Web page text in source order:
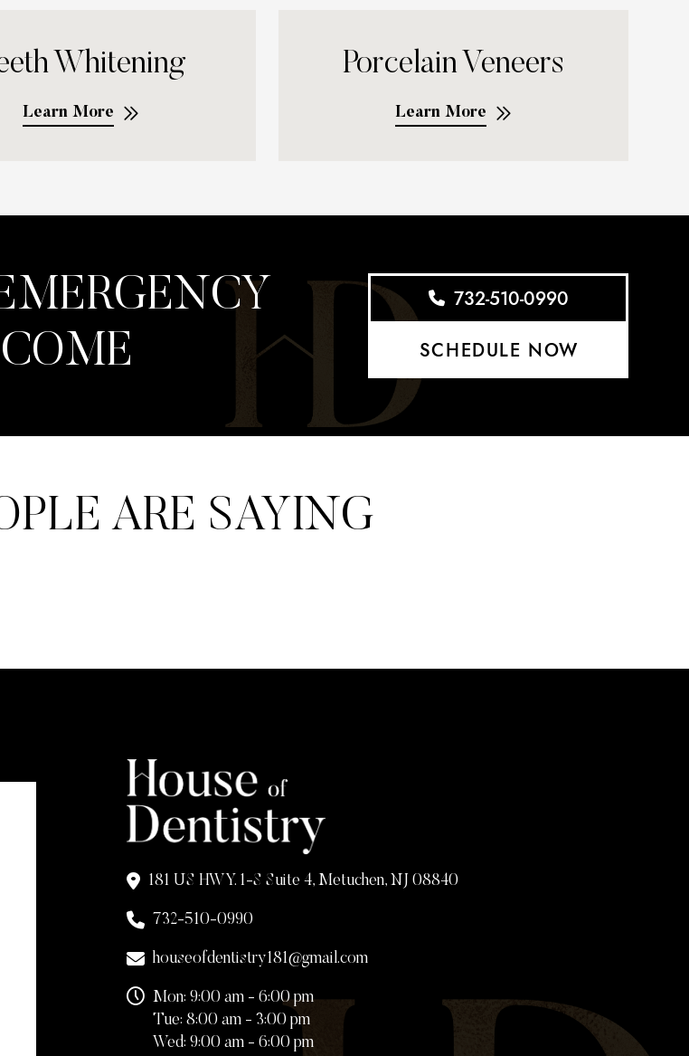
Whitening
Learn More
Porcelain Veneers
Learn More
732-510-0990
SCHEDULE NOW
ARE SAYING
181 US HWY. 1-S Suite 4, Metuchen, NJ 08840
732-510-0990
houseofdentistry181@gmail.com
Mon: 9:00 am - 6:00 pm
Tue: 8:00 am - 3:00 pm
Wed: 9:00 am - 6:00 pm